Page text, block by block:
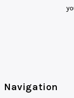
Navigation